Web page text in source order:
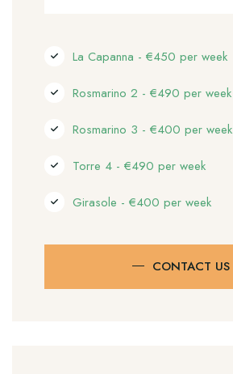
La Capanna - €450 per week
Rosmarino 2 - €490 per week
Rosmarino 3 - €400 per week
Torre 4 - €490 per week
Girasole - €400 per week
CONTACT US